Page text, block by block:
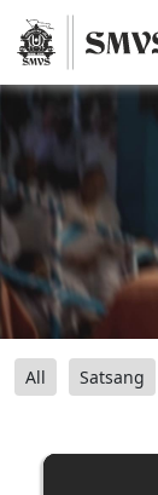
All Satsang